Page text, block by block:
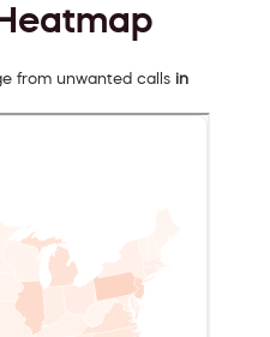
from unwanted calls in